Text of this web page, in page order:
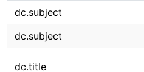
dc.subject
dc.subject
dc.title